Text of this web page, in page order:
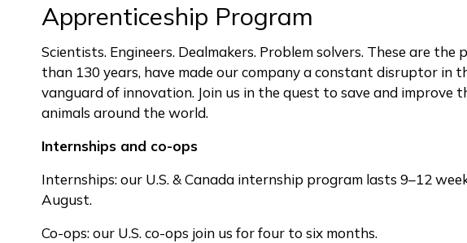
Apprenticeship Program
Scientists. Engineers. Dealmakers. Problem solvers. These are the
than 130 years, have made our company a constant disruptor in
vanguard of innovation. Join us in the quest to save and improve
animals around the world.
Internships and co-ops
Internships: our U.S. & Canada internship program lasts 9–12
August.
Co-ops: our U.S. co-ops join us for four to six months.